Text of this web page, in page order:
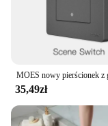
35,49zł